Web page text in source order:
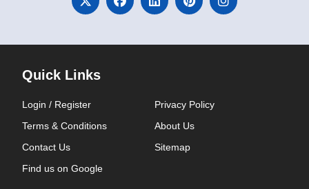
Quick Links
Login / Register
Privacy Policy
Terms & Conditions
About Us
Contact Us
Sitemap
Find us on Google